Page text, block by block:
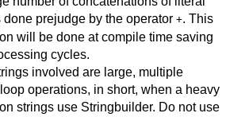
done prejudge by the operator +. This
will be done at compile time saving
cycles.
involved are large, multiple
operations, in short, when a heavy
strings use Stringbuilder. Do not use